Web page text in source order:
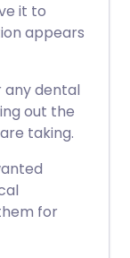
it to
appears
any dental
out the
taking.
for